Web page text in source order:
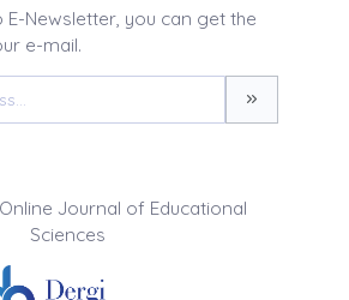
E-Newsletter, you can get the
e-mail.
Journal of Educational
Sciences